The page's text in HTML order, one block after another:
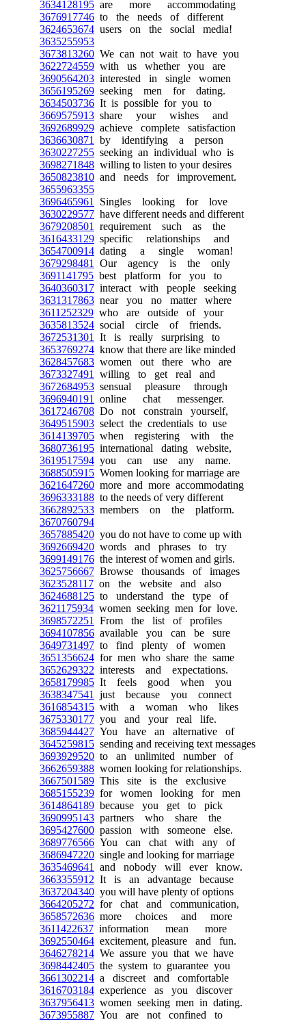
3634128195 are more accommodating
3676917746 to the needs of different
3624653674 users on the social media!
3635255953
3673813260 We can not wait to have you
3622724559 with us whether you are
3690564203 interested in single women
3656195269 seeking men for dating.
3634503736 It is possible for you to
3669575913 share your wishes and
3692689929 achieve complete satisfaction
3636630871
by identifying a person
3630227255 seeking an individual who is
3698271848 willing to listen to your desires
3650823810 and needs for improvement.
3655963355
3696465961
Singles looking for love
3630229577 have different needs and different
3679208501
requirement such as the
3616433129 specific relationships and
3654700914 dating a single woman!
3679298481
Our agency is the only
3691141795 best platform for you to
3640360317 interact with people seeking
3631317863 near you no matter where
3611252329 who are outside of your
3635813524 social circle of friends.
3672531301
It is really surprising to
3653769274 know that there are like minded
3628457683 women out there who are
3673327491
willing to get real and
3672684953 sensual pleasure through
3696940191
online chat messenger.
3617246708 Do not constrain yourself,
3649515903 select the credentials to use
3614139705 when registering with the
3680736195 international dating website,
3619517594 you can use any name.
3688505915 Women looking for marriage are
3621647260 more and more accommodating
3696333188 to the needs of very different
3662892533 members on the platform.
3670760794
3657885420 you do not have to come up with
3692669420 words and phrases to try
3699149176 the interest of women and girls.
3625756667 Browse thousands of images
3623528117 on the website and also
3624688125 to understand the type of
3621175934 women seeking men for love.
3698572251
From the list of profiles
3694107856 available you can be sure
3649731497 to find plenty of women
3651356624 for men who share the same
3652629322 interests and expectations.
3658179985 It feels good when you
3638347541
just because you connect
3616854315 with a woman who likes
3675330177 you and your real life.
3685944427 You have an alternative of
3645259815 sending and receiving text messages
3693929520 to an unlimited number of
3662659388 women looking for relationships.
3667501589 This site is the exclusive
3685155239 for women looking for men
3614864189 because you get to pick
3690995143 partners who share the
3695427600 passion with someone else.
3689776566 You can chat with any of
3686947220 single and looking for marriage
3635469641
and nobody will ever know.
3663355912 It is an advantage because
3637204340 you will have plenty of options
3664205272 for chat and communication,
3658572636 more choices and more
3611422637 information mean more
3692550464 excitement, pleasure and fun.
3646278214 We assure you that we have
3698442405 the system to guarantee you
3661302214 a discreet and comfortable
3616703184 experience as you discover
3637956413 women seeking men in dating.
3673955887 You are not confined to